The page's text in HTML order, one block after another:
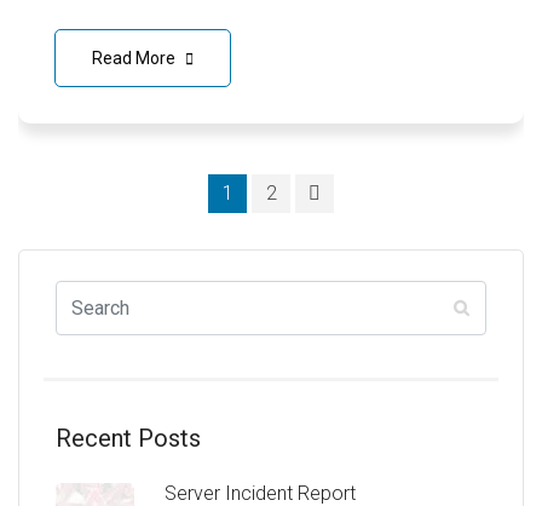
Read More
navigation
1 2
Recent Posts
Server Incident Report